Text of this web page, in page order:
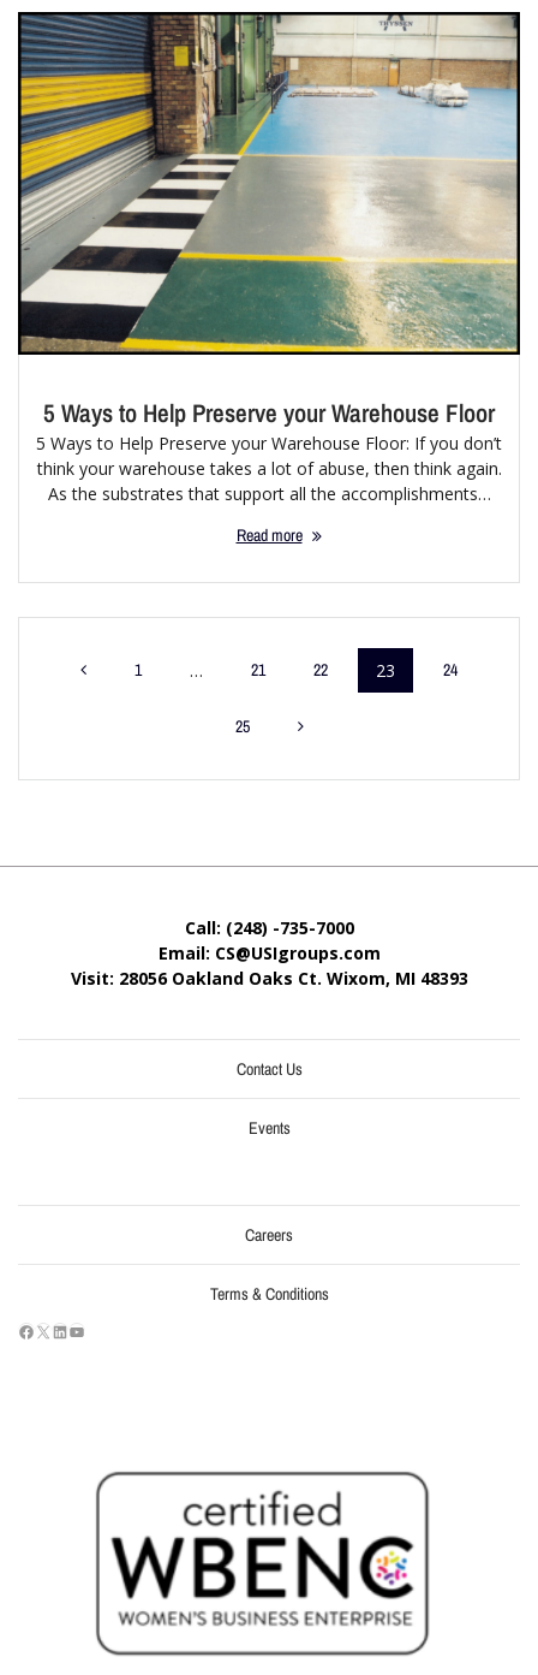
5 Ways to Help Preserve your Warehouse Floor
5 Ways to Help Preserve your Warehouse Floor: If you don’t
think your warehouse takes a lot of abuse, then think again.
As the substrates that support all the accomplishments…
Read more
1 … 21 22 23 24
25
Call: (248) -735-7000
Email: CS@USIgroups.com
Visit: 28056 Oakland Oaks Ct. Wixom, MI 48393
Contact Us
Events
Careers
Terms & Conditions